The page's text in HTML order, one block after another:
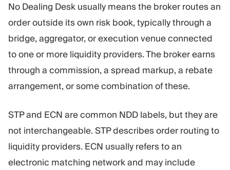
No Dealing Desk usually means the broker routes an
order outside its own risk book, typically through a
bridge, aggregator, or execution venue connected
to one or more liquidity providers. The broker earns
through a commission, a spread markup, a rebate
arrangement, or some combination of these.
STP and ECN are common NDD labels, but they are
not interchangeable. STP describes order routing to
liquidity providers. ECN usually refers to an
electronic matching network and may include